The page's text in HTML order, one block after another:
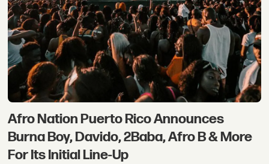
Afro Nation Puerto Rico Announces
Burna Boy, Davido, 2Baba, Afro B & More
For Its Initial Line-Up